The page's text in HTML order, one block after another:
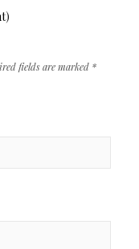
)
fields are marked *